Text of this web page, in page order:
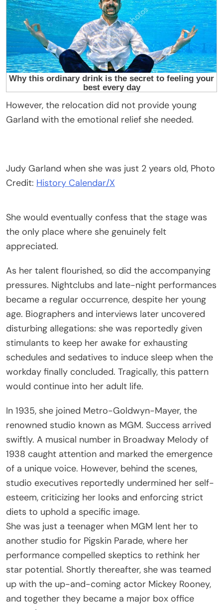
However, the relocation did not provide young
Garland with the emotional relief she needed.
Judy Garland when she was just 2 years old, Photo
Credit: History Calendar/X
She would eventually confess that the stage was
the only place where she genuinely felt
appreciated.
As her talent flourished, so did the accompanying
pressures. Nightclubs and late-night performances
became a regular occurrence, despite her young
age. Biographers and interviews later uncovered
disturbing allegations: she was reportedly given
stimulants to keep her awake for exhausting
schedules and sedatives to induce sleep when the
workday finally concluded. Tragically, this pattern
would continue into her adult life.
In 1935, she joined Metro-Goldwyn-Mayer, the
renowned studio known as MGM. Success arrived
swiftly. A musical number in Broadway Melody of
1938 caught attention and marked the emergence
of a unique voice. However, behind the scenes,
studio executives reportedly undermined her self-
esteem, criticizing her looks and enforcing strict
diets to uphold a specific image.
She was just a teenager when MGM lent her to
another studio for Pigskin Parade, where her
performance compelled skeptics to rethink her
star potential. Shortly thereafter, she was teamed
up with the up-and-coming actor Mickey Rooney,
and together they became a major box office